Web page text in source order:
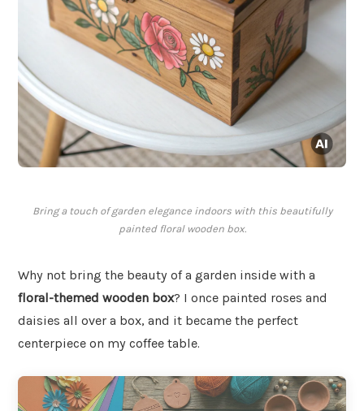
Bring a touch of garden elegance indoors with this beautifully
painted floral wooden box.
Why not bring the beauty of a garden inside with a
floral-themed wooden box? I once painted roses and
daisies all over a box, and it became the perfect
centerpiece on my coffee table.